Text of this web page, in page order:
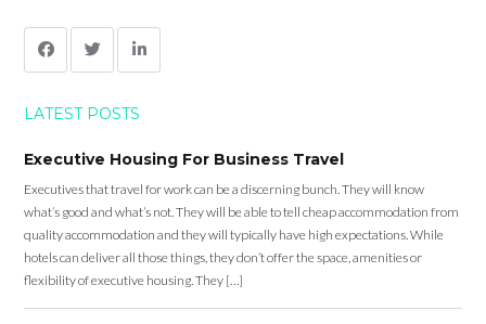
LATEST POSTS
Executive Housing For Business Travel
Executives that travel for work can be a discerning bunch. They will know
what’s good and what’s not. They will be able to tell cheap accommodation from
quality accommodation and they will typically have high expectations. While
hotels can deliver all those things, they don’t offer the space, amenities or
flexibility of executive housing. They […]